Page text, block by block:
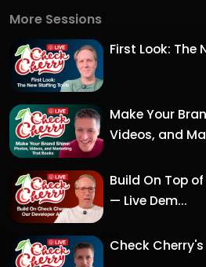
More Sessions
First Look: The
Make Your
Videos, and
Build On Top
— Live Dem...
Check Cherry's